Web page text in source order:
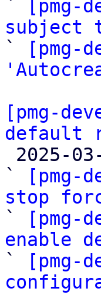
`
[pmg-
subject
`
[pmg-
[pmg-
default
`
[pmg-
stop
`
[pmg-
enable
`
[pmg-